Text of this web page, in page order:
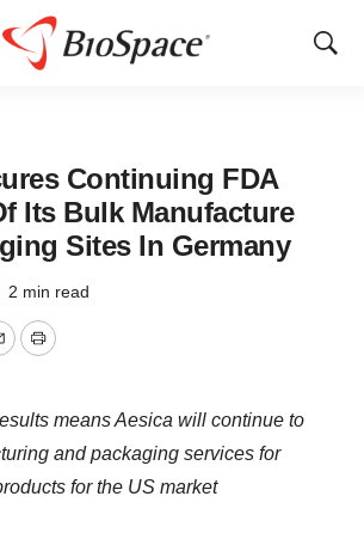
Show
Continuing FDA
Its Bulk Manufacture
Sites In Germany
2 min read
Print
means Aesica will continue to
and packaging services for
for the US market